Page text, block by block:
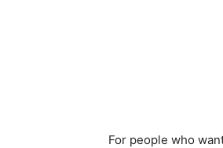
For people who